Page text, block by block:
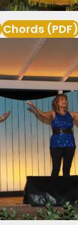
Chords (PDF)